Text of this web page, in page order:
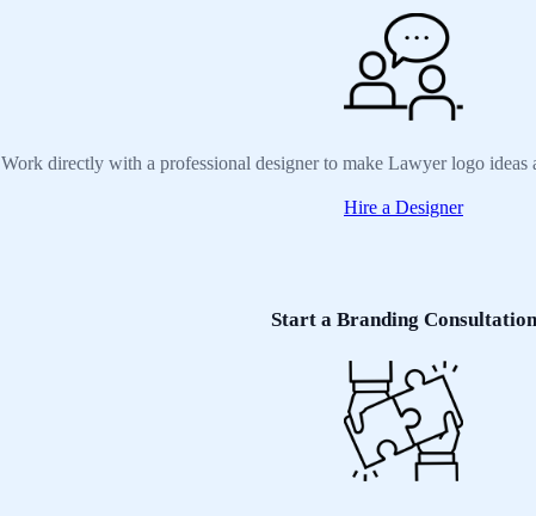
Work directly with a professional designer to make Lawyer logo ideas
Hire a Designer
Start a Branding Consultation